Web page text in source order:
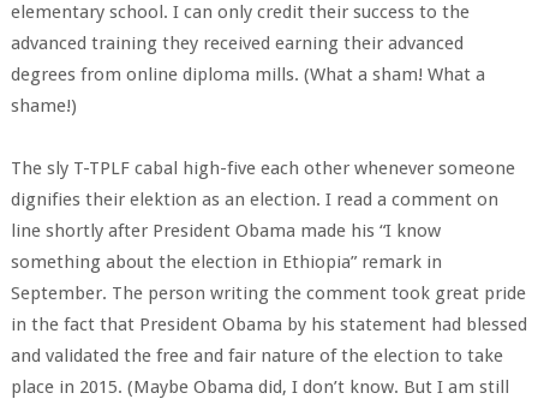
elementary school. I can only credit their success to the
advanced training they received earning their advanced
degrees from online diploma mills. (What a sham! What a
shame!)
The sly T-TPLF cabal high-five each other whenever someone
dignifies their elektion as an election. I read a comment on
line shortly after President Obama made his “I know
something about the election in Ethiopia” remark in
September. The person writing the comment took great pride
in the fact that President Obama by his statement had blessed
and validated the free and fair nature of the election to take
place in 2015. (Maybe Obama did, I don’t know. But I am still